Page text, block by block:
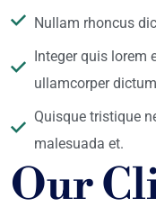
Nullam rhoncus
Integer quis lorem
ullamcorper
Quisque tristique
malesuada et.
Our